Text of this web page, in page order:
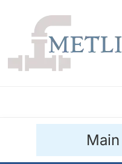
content